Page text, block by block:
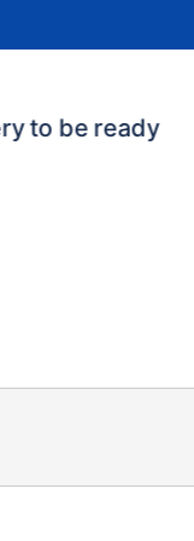
to be ready
interval) Build info: